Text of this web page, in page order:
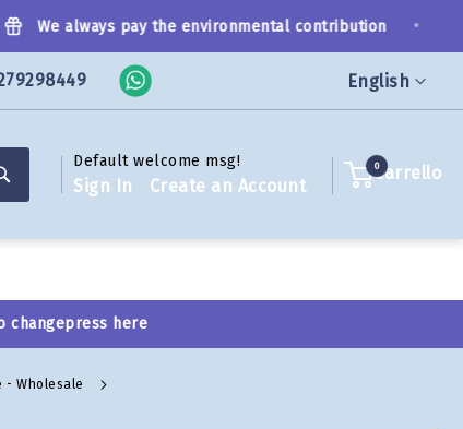
Language
English
We always pay the environmental contribution
Default welcome msg!
Sign In Create an Account
Carrello
0
changepress here
- Wholesale